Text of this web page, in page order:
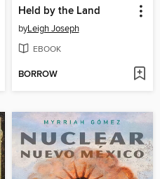
Held by the Land
byLeigh Joseph
EBOOK
BORROW